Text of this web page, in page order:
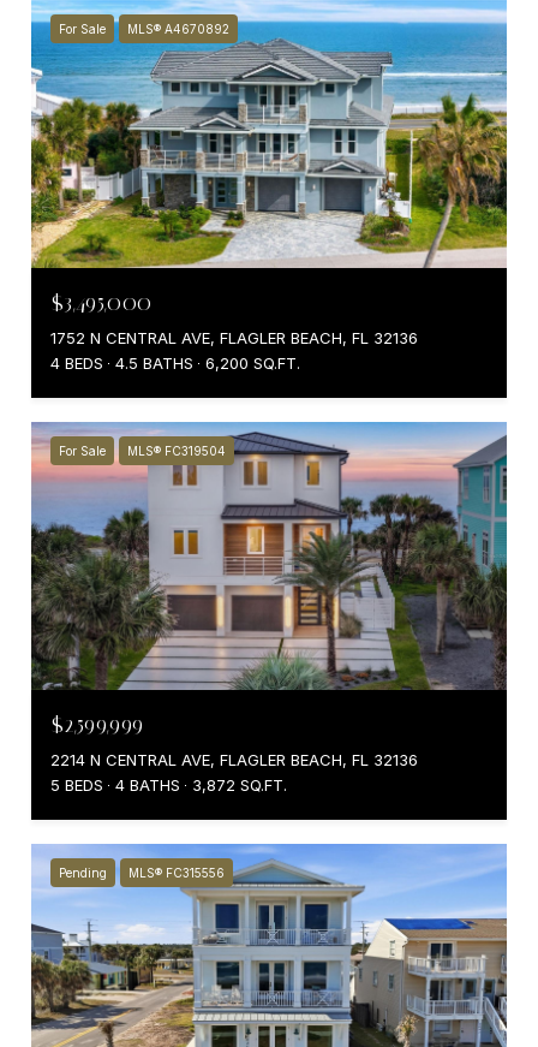
For Sale MLS® A4670892
$3,495,000
1752 N CENTRAL AVE, FLAGLER BEACH, FL 32136
4 BEDS
4.5 BATHS 6,200 SQ.FT.
For Sale MLS® FC319504
$2,599,999
2214 N CENTRAL AVE, FLAGLER BEACH, FL 32136
5 BEDS
4 BATHS 3,872 SQ.FT.
Pending MLS® FC315556